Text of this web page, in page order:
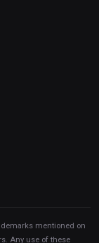
mentioned on
Any use of these